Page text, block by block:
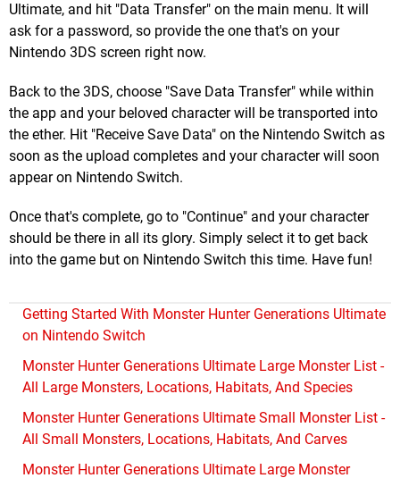
Ultimate, and hit "Data Transfer" on the main menu. It will
ask for a password, so provide the one that's on your
Nintendo 3DS screen right now.
Back to the 3DS, choose "Save Data Transfer" while within
the app and your beloved character will be transported into
the ether. Hit "Receive Save Data" on the Nintendo Switch as
soon as the upload completes and your character will soon
appear on Nintendo Switch.
Once that's complete, go to "Continue" and your character
should be there in all its glory. Simply select it to get back
into the game but on Nintendo Switch this time. Have fun!
Getting Started With Monster Hunter Generations Ultimate
on Nintendo Switch
Monster Hunter Generations Ultimate Large Monster List -
All Large Monsters, Locations, Habitats, And Species
Monster Hunter Generations Ultimate Small Monster List -
All Small Monsters, Locations, Habitats, And Carves
Monster Hunter Generations Ultimate Large Monster